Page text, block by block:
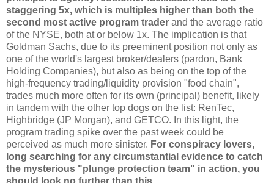
staggering 5x, which is multiples higher than both the
second most active program trader and the average ratio
of the NYSE, both at or below 1x. The implication is that
Goldman Sachs, due to its preeminent position not only as
one of the world's largest broker/dealers (pardon, Bank
Holding Companies), but also as being on the top of the
high-frequency trading/liquidity provision "food chain",
trades much more often for its own (principal) benefit, likely
in tandem with the other top dogs on the list: RenTec,
Highbridge (JP Morgan), and GETCO. In this light, the
program trading spike over the past week could be
perceived as much more sinister. For conspiracy lovers,
long searching for any circumstantial evidence to catch
the mysterious "plunge protection team" in action, you
should look no further than this.